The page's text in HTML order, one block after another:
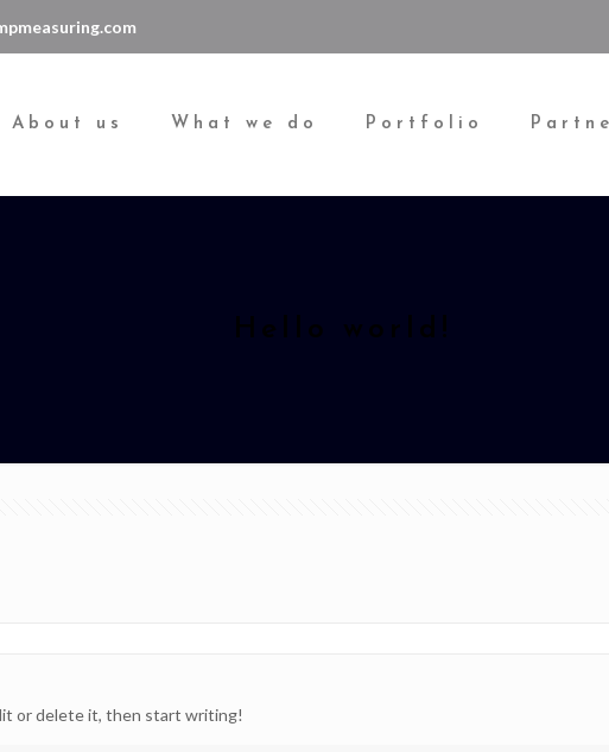
About us What we do Portfolio
Hello world!
or delete it, then start writing!